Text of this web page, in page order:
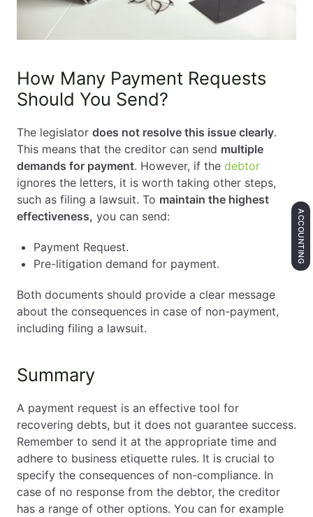
How Many Payment Requests
Should You Send?
The legislator does not resolve this issue clearly.
This means that the creditor can send multiple
demands for payment. However, if the debtor
ignores the letters, it is worth taking other steps,
such as filing a lawsuit. To maintain the highest
effectiveness, you can send:
Payment Request.
Pre-litigation demand for payment.
Both documents should provide a clear message
about the consequences in case of non-payment,
including filing a lawsuit.
Summary
A payment request is an effective tool for
recovering debts, but it does not guarantee success.
Remember to send it at the appropriate time and
adhere to business etiquette rules. It is crucial to
specify the consequences of non-compliance. In
case of no response from the debtor, the creditor
has a range of other options. You can for example
ACCOUNTING